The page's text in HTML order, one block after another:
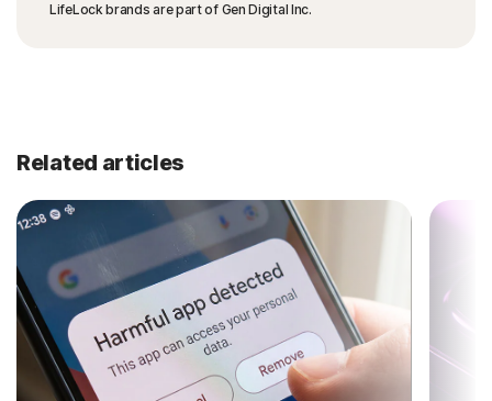
LifeLock brands are part of Gen Digital Inc.
Related articles